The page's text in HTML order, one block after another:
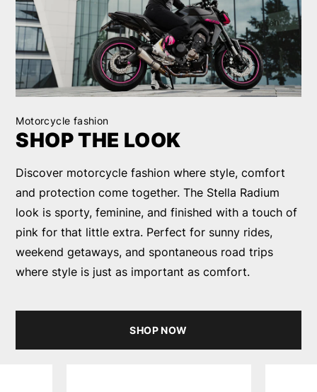
Motorcycle fashion
SHOP THE LOOK
Discover motorcycle fashion where style, comfort
and protection come together. The Stella Radium
look is sporty, feminine, and finished with a touch of
pink for that little extra. Perfect for sunny rides,
weekend getaways, and spontaneous road trips
where style is just as important as comfort.
SHOP NOW